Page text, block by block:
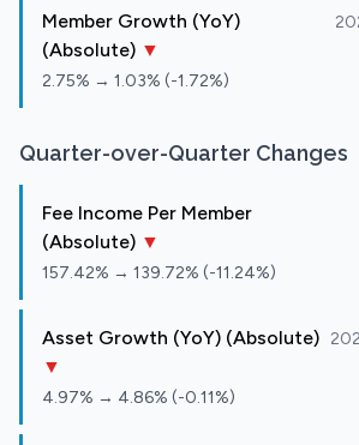
Member Growth (YoY)
(Absolute) ▼
2.75% → 1.03% (-1.72%)
Quarter-over-Quarter Changes
Fee Income Per Member
(Absolute) ▼
157.42% → 139.72% (-11.24%)
Asset Growth (YoY) (Absolute)
▼
4.97% → 4.86% (-0.11%)